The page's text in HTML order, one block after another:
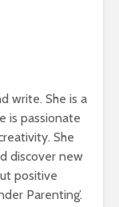
write. She is a
is passionate
She
discover new
positive
Parenting’.